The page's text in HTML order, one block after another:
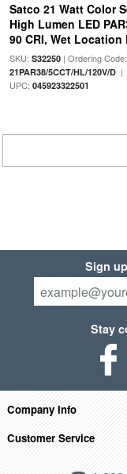
Satco 21 Watt Color
High Lumen LED
90 CRI, Wet Location
SKU: S32250| Ordering Code:
21PAR38/5CCT/HL/120V/D|
UPC: 045923322501
Sign
Stay
Company Info
Customer Service